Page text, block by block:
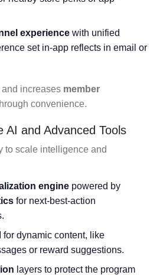
experience with unified
set in-app reflects in email or
increases member
convenience.
AI and Advanced Tools
to scale intelligence and
engine powered by
for next-best-action
for dynamic content, like
or reward suggestions.
layers to protect the program